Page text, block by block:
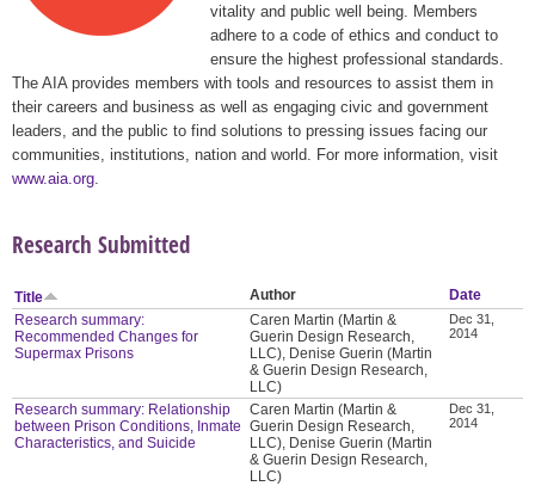
vitality and public well being. Members
adhere to a code of ethics and conduct to
ensure the highest professional standards.
The AIA provides members with tools and resources to assist them in
their careers and business as well as engaging civic and government
leaders, and the public to find solutions to pressing issues facing our
communities, institutions, nation and world. For more information, visit
www.aia.org
Research Submitted
Title Author
Date
Research summary:
Recommended Changes for
Supermax Prisons
Caren Martin (Martin &
Guerin Design Research,
LLC), Denise Guerin (Martin
& Guerin Design Research,
LLC)
Dec 31,
2014
Research summary: Relationship
between Prison Conditions, Inmate
Characteristics, and Suicide
Caren Martin (Martin &
Guerin Design Research,
LLC), Denise Guerin (Martin
& Guerin Design Research,
LLC)
Dec 31,
2014